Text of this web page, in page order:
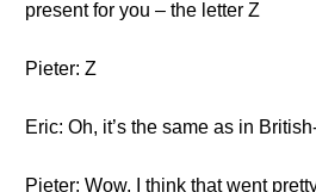
present for you – the letter Z
Pieter: Z
Eric: Oh, it’s the same as in
Pieter: Wow, I think that went